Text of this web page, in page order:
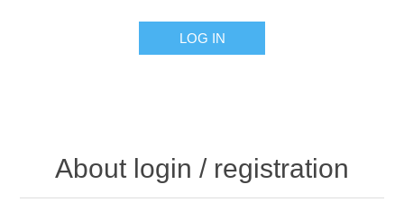
LOG IN
About login / registration